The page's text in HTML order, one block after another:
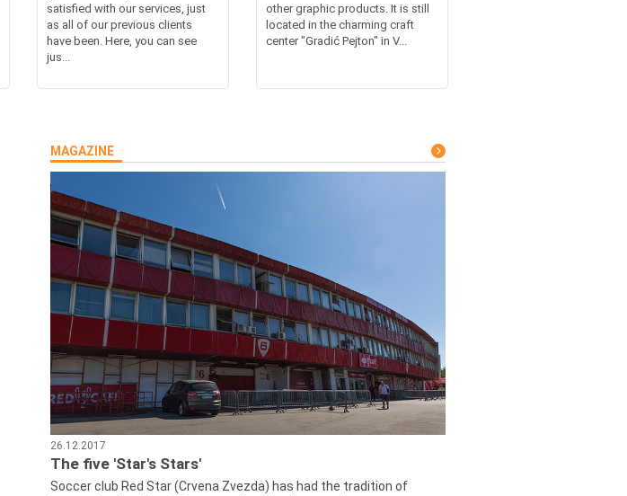
satisfied with our services, just
as all of our previous clients
have been. Here, you can see
jus...
other graphic products. It is still
located in the charming craft
center "Gradić Pejton" in V...
MAGAZINE
26.12.2017
The five 'Star's Stars'
Soccer club Red Star (Crvena Zvezda) has had the tradition of